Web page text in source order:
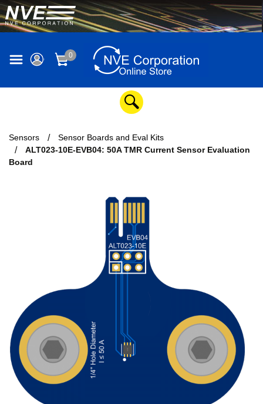
0
Sensors
Sensor Boards and Eval Kits
ALT023-10E-EVB04: 50A TMR Current Sensor Evaluation
Board